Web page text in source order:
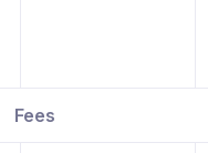
Fees